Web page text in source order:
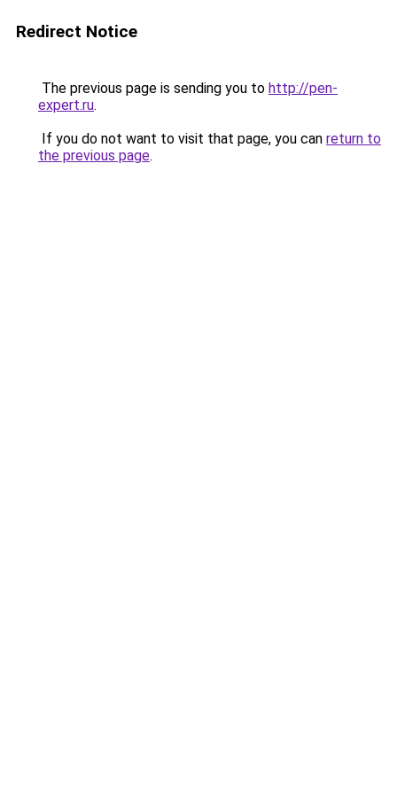
Redirect Notice
The previous page is sending you to http://pen-
expert.ru.
If you do not want to visit that page, you can return to
the previous page.